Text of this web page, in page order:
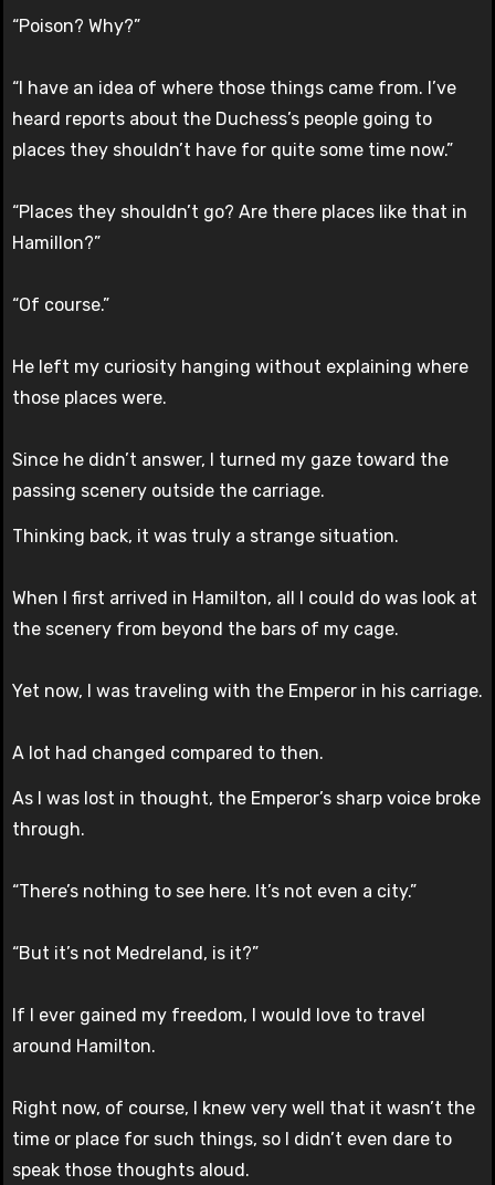
“Poison? Why?”
“I have an idea of where those things came from. I’ve
heard reports about the Duchess’s people going to
places they shouldn’t have for quite some time now.”
“Places they shouldn’t go? Are there places like that in
Hamillon?”
“Of course.”
He left my curiosity hanging without explaining where
those places were.
Since he didn’t answer, I turned my gaze toward the
passing scenery outside the carriage.
Thinking back, it was truly a strange situation.
When I first arrived in Hamilton, all I could do was look at
the scenery from beyond the bars of my cage.
Yet now, I was traveling with the Emperor in his carriage.
A lot had changed compared to then.
As I was lost in thought, the Emperor’s sharp voice broke
through.
“There’s nothing to see here. It’s not even a city.”
“But it’s not Medreland, is it?”
If I ever gained my freedom, I would love to travel
around Hamilton.
Right now, of course, I knew very well that it wasn’t the
time or place for such things, so I didn’t even dare to
speak those thoughts aloud.